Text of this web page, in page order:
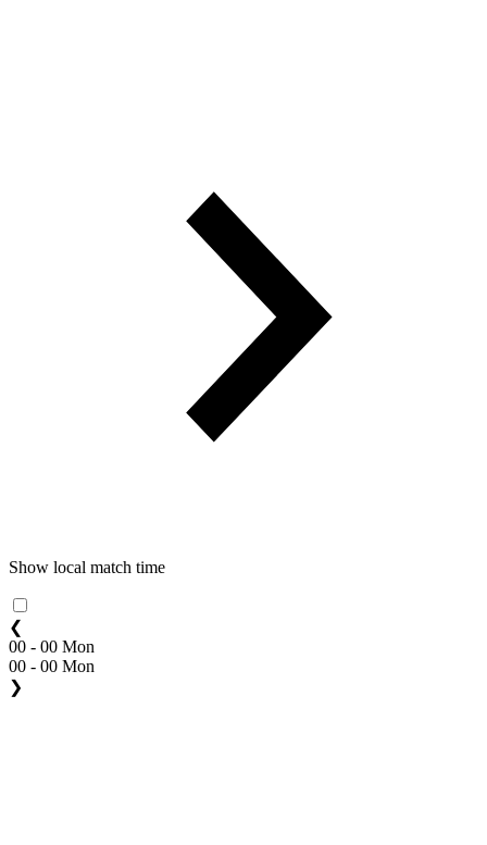
Show local match time
❮
00 - 00 Mon
00 - 00 Mon
❯